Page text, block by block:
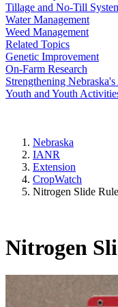
Tillage and No-Till
Water Management
Weed Management
Related Topics
Genetic Improvement
On-Farm Research
Strengthening
Youth and Youth
Nebraska
IANR
Extension
CropWatch
Nitrogen Slide
Nitrogen